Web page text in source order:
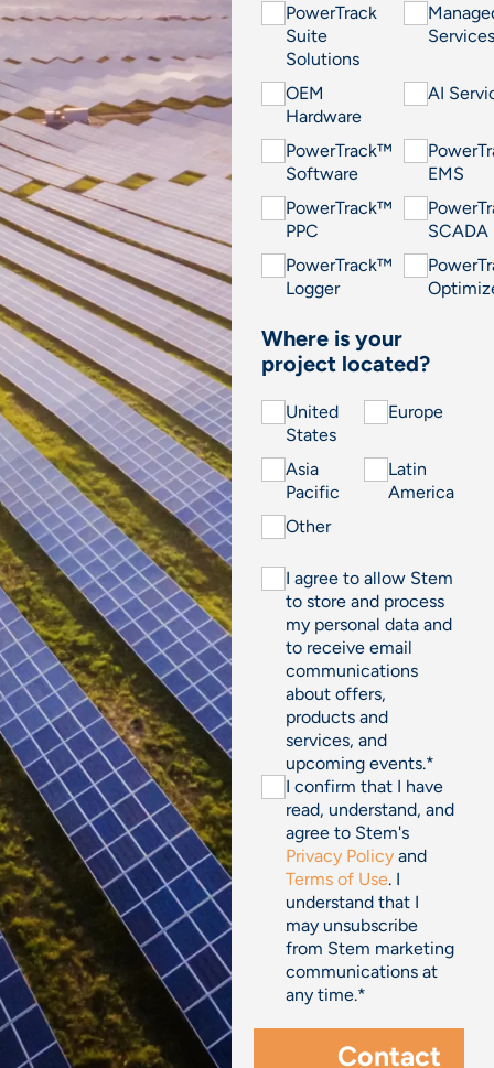
PowerTrack
Suite
Solutions
Services
OEM
Hardware
AI
PowerTrack™
Software
EMS
PowerTrack™
PPC
SCADA
PowerTrack™
Logger
Where is your
project located?
United
States
Europe
Asia
Pacific
Latin
America
Other
I agree to allow Stem
to store and process
my personal data and
to receive email
communications
about offers,
products and
services, and
upcoming events.*
I confirm that I have
read, understand, and
agree to Stem's
Privacy Policy and
Terms of Use. I
understand that I
may unsubscribe
from Stem marketing
communications at
any time.*